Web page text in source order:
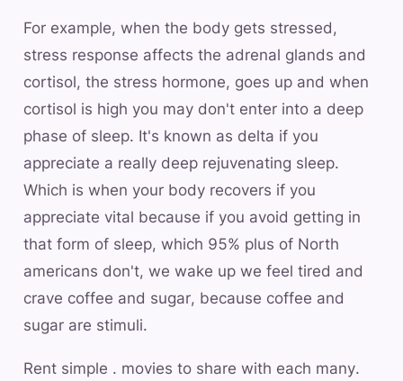
For example, when the body gets stressed,
stress response affects the adrenal glands and
cortisol, the stress hormone, goes up and when
cortisol is high you may don't enter into a deep
phase of sleep. It's known as delta if you
appreciate a really deep rejuvenating sleep.
Which is when your body recovers if you
appreciate vital because if you avoid getting in
that form of sleep, which 95% plus of North
americans don't, we wake up we feel tired and
crave coffee and sugar, because coffee and
sugar are stimuli.
Rent simple . movies to share with each many.